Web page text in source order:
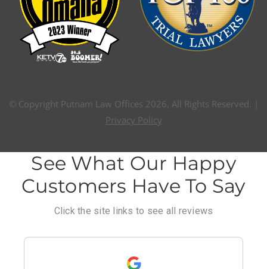
© Copyright Putnam Law Offices 2026, All Rights Reserved. |
Privacy Policy
See What Our Happy
Customers Have To Say
Click the site links to see all reviews